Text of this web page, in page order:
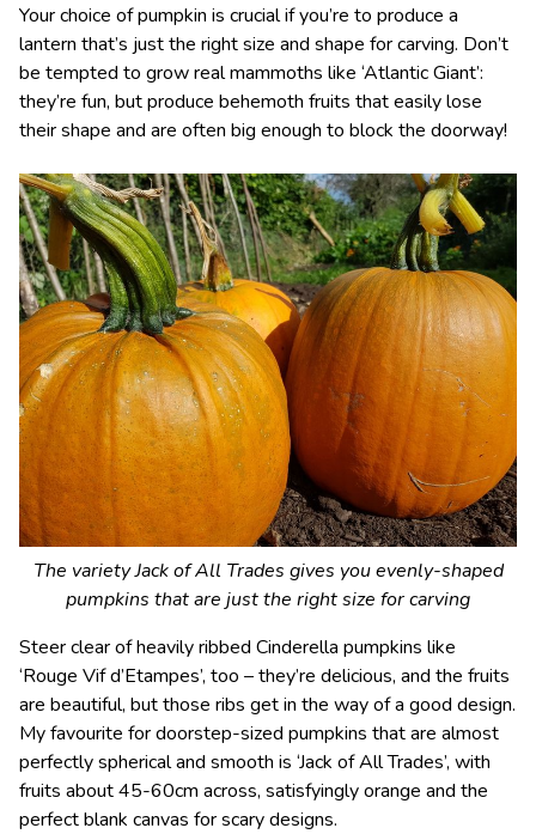
Your choice of pumpkin is crucial if you’re to produce a
lantern that’s just the right size and shape for carving. Don’t
be tempted to grow real mammoths like ‘Atlantic Giant’:
they’re fun, but produce behemoth fruits that easily lose
their shape and are often big enough to block the doorway!
The variety Jack of All Trades gives you evenly-shaped
pumpkins that are just the right size for carving
Steer clear of heavily ribbed Cinderella pumpkins like
‘Rouge Vif d’Etampes’, too – they’re delicious, and the fruits
are beautiful, but those ribs get in the way of a good design.
My favourite for doorstep-sized pumpkins that are almost
perfectly spherical and smooth is ‘Jack of All Trades’, with
fruits about 45-60cm across, satisfyingly orange and the
perfect blank canvas for scary designs.